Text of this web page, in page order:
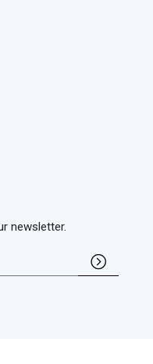
newsletter.